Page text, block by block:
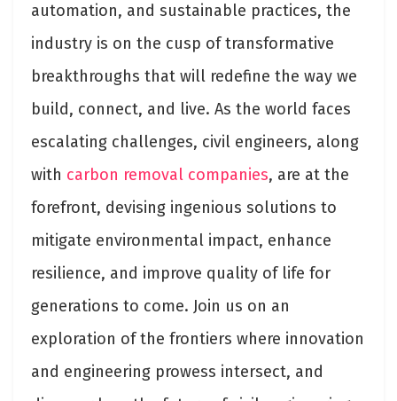
automation, and sustainable practices, the
industry is on the cusp of transformative
breakthroughs that will redefine the way we
build, connect, and live. As the world faces
escalating challenges, civil engineers, along
with carbon removal companies, are at the
forefront, devising ingenious solutions to
mitigate environmental impact, enhance
resilience, and improve quality of life for
generations to come. Join us on an
exploration of the frontiers where innovation
and engineering prowess intersect, and